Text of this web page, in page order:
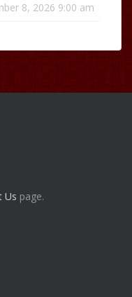
8, 2026 9:00 am
Us page.